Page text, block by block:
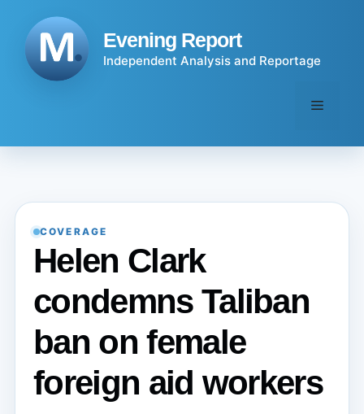
content
Evening Report
Independent Analysis and Reportage
Menu
COVERAGE
Helen Clark
condemns Taliban
ban on female
foreign aid workers